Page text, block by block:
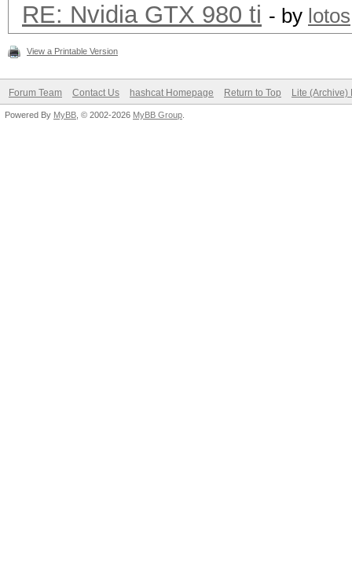
RE: Nvidia GTX 980 ti - by lotos
View a Printable Version
Forum Team Contact Us hashcat Homepage Return to Top Lite (Archive)
Powered By MyBB , © 2002-2026 MyBB Group